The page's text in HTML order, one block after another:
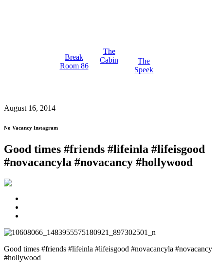
Break
Room 86
The
Cabin
The
Speek
August 16, 2014
No Vacancy Instagram
Good times #friends #lifeinla #lifeisgood
#novacancyla #novacancy #hollywood
Good times #friends #lifeinla #lifeisgood #novacancyla #novacancy
#hollywood